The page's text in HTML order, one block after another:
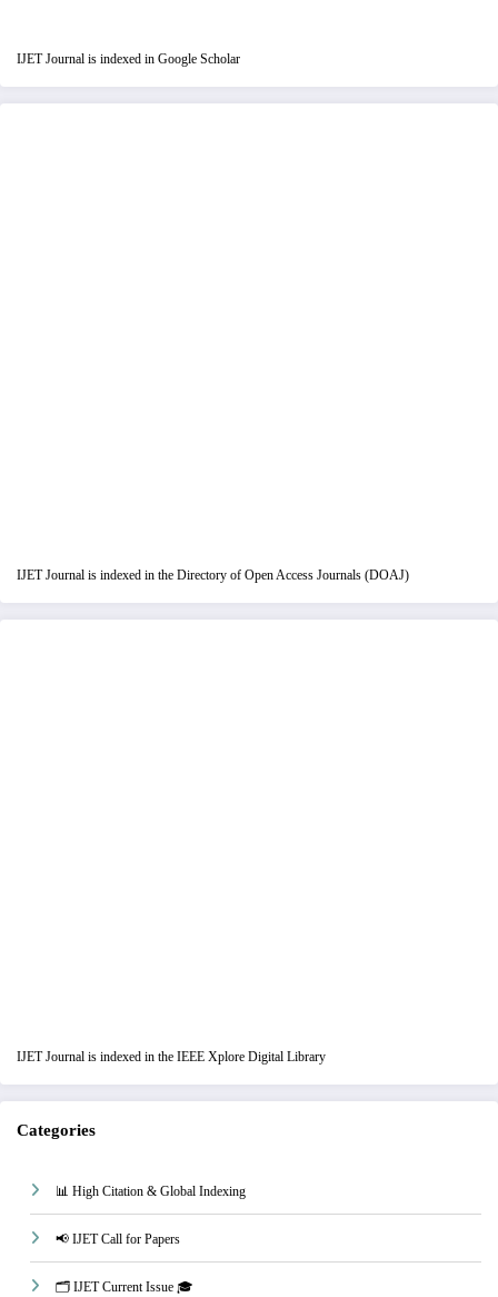
IJET Journal is indexed in Google Scholar
IJET Journal is indexed in the Directory of Open Access Journals (DOAJ)
IJET Journal is indexed in the IEEE Xplore Digital Library
Categories
📊 High Citation & Global Indexing
📢 IJET Call for Papers
🗂️ IJET Current Issue 🎓